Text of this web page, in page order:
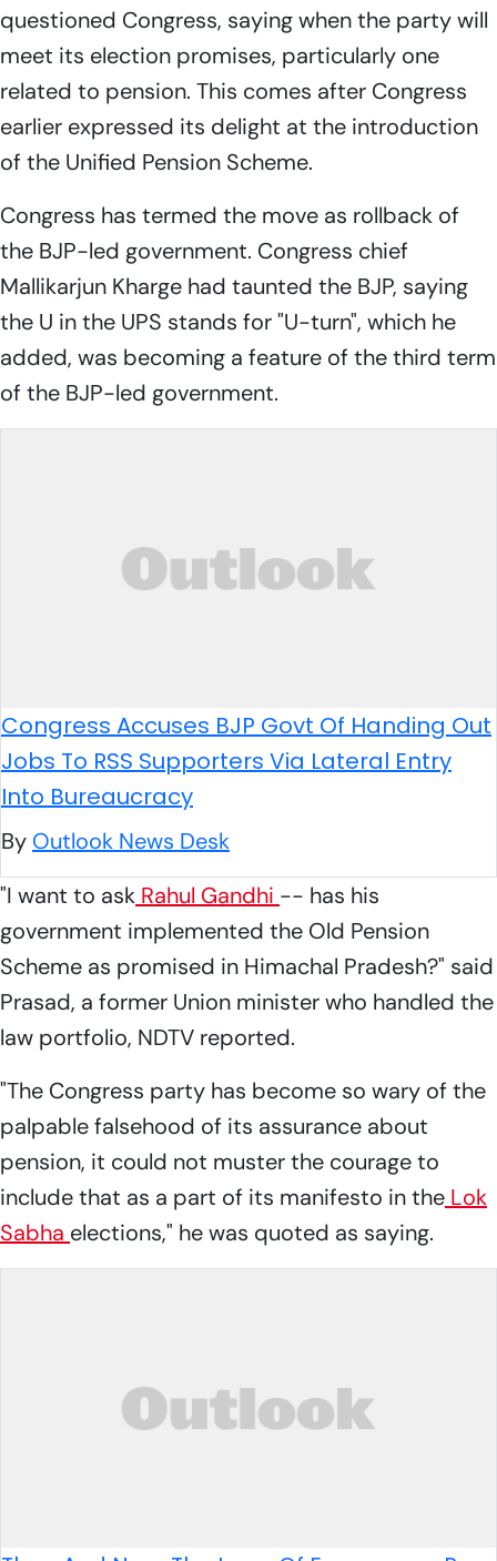
questioned Congress, saying when the party will
meet its election promises, particularly one
related to pension. This comes after Congress
earlier expressed its delight at the introduction
of the Unified Pension Scheme.
Congress has termed the move as rollback of
the BJP-led government. Congress chief
Mallikarjun Kharge had taunted the BJP, saying
the U in the UPS stands for "U-turn", which he
added, was becoming a feature of the third term
of the BJP-led government.
Congress Accuses BJP Govt Of Handing Out
Jobs To RSS Supporters Via Lateral Entry
Into Bureaucracy
By Outlook News Desk
"I want to ask Rahul Gandhi -- has his
government implemented the Old Pension
Scheme as promised in Himachal Pradesh?" said
Prasad, a former Union minister who handled the
law portfolio, NDTV reported.
"The Congress party has become so wary of the
palpable falsehood of its assurance about
pension, it could not muster the courage to
include that as a part of its manifesto in the Lok
Sabha elections," he was quoted as saying.